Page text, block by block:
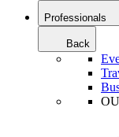
Professionals
Back